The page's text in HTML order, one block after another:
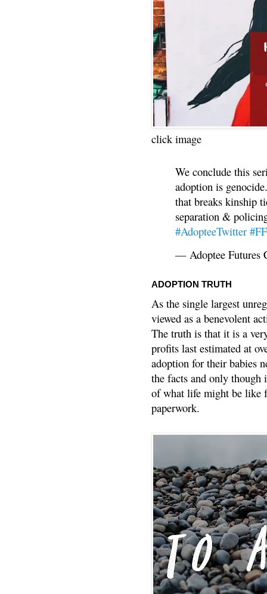
click image
We conclude this
adoption is
that breaks kinship
separation &
#AdopteeTwitter
— Adoptee Futures
ADOPTION TRUTH
As the single largest
viewed as a benevolent
The truth is that it is a
profits last estimated at
adoption for their babies
the facts and only though
of what life might be like
paperwork.